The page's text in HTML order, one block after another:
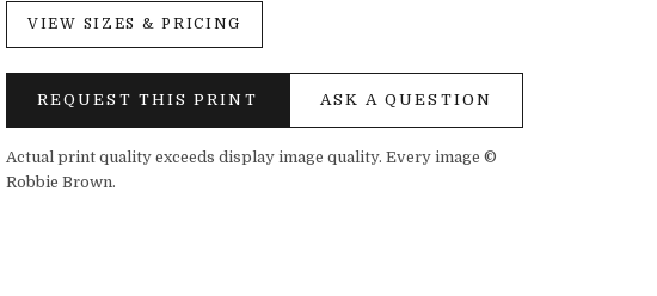
VIEW SIZES & PRICING
REQUEST THIS PRINT ASK A QUESTION
Actual print quality exceeds display image quality. Every image ©
Robbie Brown.